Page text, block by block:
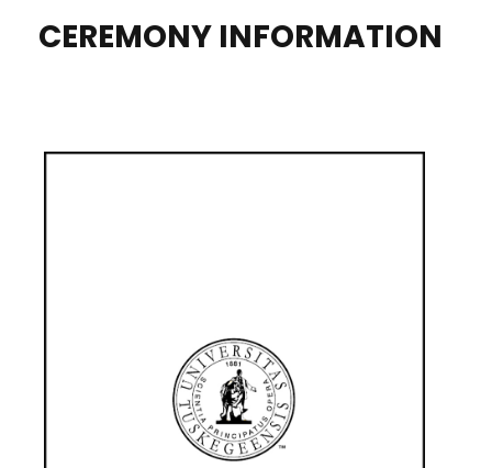
CEREMONY INFORMATION